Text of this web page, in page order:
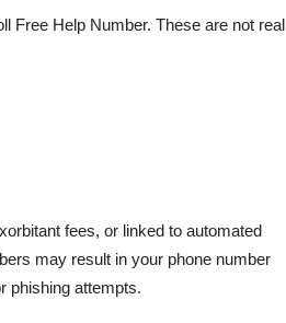
Free Help Number. These are not real
fees, or linked to automated
may result in your phone number
phishing attempts.